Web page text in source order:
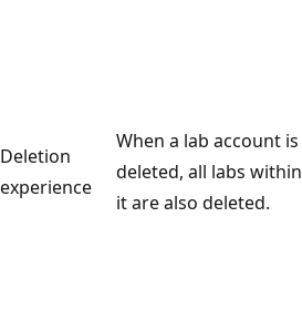
Deletion
experience
When a lab account is
deleted, all labs within
it are also deleted.